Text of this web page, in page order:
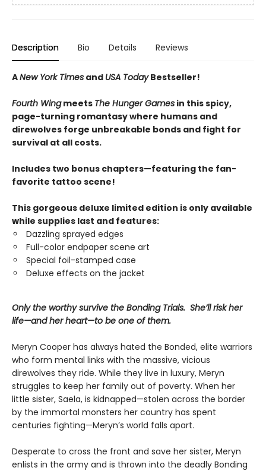
Description Bio Details Reviews
ANew York Times and USA TodayBestseller!
Fourth Wingmeets The Hunger Games in this spicy,
page-turning romantasy where humans and
direwolves forge unbreakable bonds and fight for
survival at all costs.
Includes two bonus chapters—featuring the fan-
favorite tattoo scene!
This gorgeous deluxe limited edition is only available
while supplies last and features:
Dazzling sprayed edges
Full-color endpaper scene art
Special foil-stamped case
Deluxe effects on the jacket
Only the worthy survive the Bonding Trials. She’ll risk her
life—and her heart—to be one of them.
Meryn Cooper has always hated the Bonded, elite warriors
who form mental links with the massive, vicious
direwolves they ride. While they live in luxury, Meryn
struggles to keep her family out of poverty. When her
little sister, Saela, is kidnapped—stolen across the border
by the immortal monsters her country has spent
centuries fighting—Meryn’s world falls apart.
Desperate to cross the front and save her sister, Meryn
enlists in the army and is thrown into the deadly Bonding